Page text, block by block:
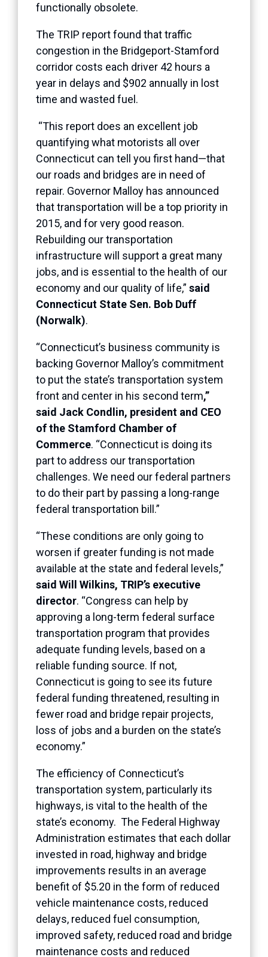
functionally obsolete.
The TRIP report found that traffic
congestion in the Bridgeport-Stamford
corridor costs each driver 42 hours a
year in delays and $902 annually in lost
time and wasted fuel.
“This report does an excellent job
quantifying what motorists all over
Connecticut can tell you first hand—that
our roads and bridges are in need of
repair. Governor Malloy has announced
that transportation will be a top priority in
2015, and for very good reason.
Rebuilding our transportation
infrastructure will support a great many
jobs, and is essential to the health of our
economy and our quality of life,” said
Connecticut State Sen. Bob Duff
(Norwalk).
“Connecticut’s business community is
backing Governor Malloy’s commitment
to put the state’s transportation system
front and center in his second term,”
said Jack Condlin, president and CEO
of the Stamford Chamber of
Commerce. “Connecticut is doing its
part to address our transportation
challenges. We need our federal partners
to do their part by passing a long-range
federal transportation bill.”
“These conditions are only going to
worsen if greater funding is not made
available at the state and federal levels,”
said Will Wilkins, TRIP’s executive
director. “Congress can help by
approving a long-term federal surface
transportation program that provides
adequate funding levels, based on a
reliable funding source. If not,
Connecticut is going to see its future
federal funding threatened, resulting in
fewer road and bridge repair projects,
loss of jobs and a burden on the state’s
economy.”
The efficiency of Connecticut’s
transportation system, particularly its
highways, is vital to the health of the
state’s economy. The Federal Highway
Administration estimates that each dollar
invested in road, highway and bridge
improvements results in an average
benefit of $5.20 in the form of reduced
vehicle maintenance costs, reduced
delays, reduced fuel consumption,
improved safety, reduced road and bridge
maintenance costs and reduced